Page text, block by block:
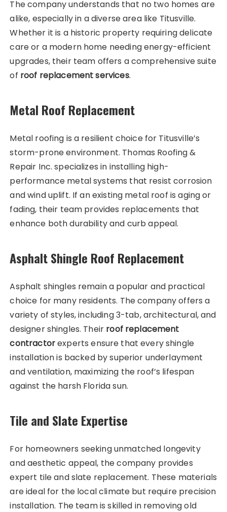
The company understands that no two homes are
alike, especially in a diverse area like Titusville.
Whether it is a historic property requiring delicate
care or a modern home needing energy-efficient
upgrades, their team offers a comprehensive suite
of roof replacement services.
Metal Roof Replacement
Metal roofing is a resilient choice for Titusville’s
storm-prone environment. Thomas Roofing &
Repair Inc. specializes in installing high-
performance metal systems that resist corrosion
and wind uplift. If an existing metal roof is aging or
fading, their team provides replacements that
enhance both durability and curb appeal.
Asphalt Shingle Roof Replacement
Asphalt shingles remain a popular and practical
choice for many residents. The company offers a
variety of styles, including 3-tab, architectural, and
designer shingles. Their roof replacement
contractorexperts ensure that every shingle
installation is backed by superior underlayment
and ventilation, maximizing the roof’s lifespan
against the harsh Florida sun.
Tile and Slate Expertise
For homeowners seeking unmatched longevity
and aesthetic appeal, the company provides
expert tile and slate replacement. These materials
are ideal for the local climate but require precision
installation. The team is skilled in removing old